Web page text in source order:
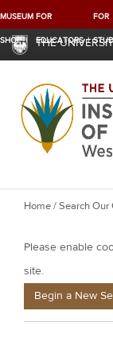
MUSEUM
SHOP
FOR
EDUCATORS
FOR
THE
Y
u
a
e
Home/Search Our
Please enable
site.
Begin a New